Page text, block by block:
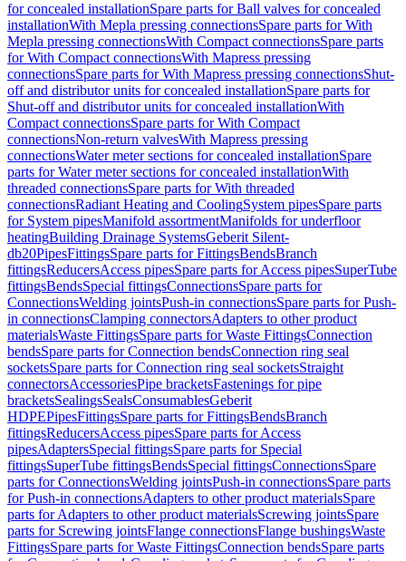
for concealed installationSpare parts for Ball valves for concealed
installationWith Mepla pressing connectionsSpare parts for With
Mepla pressing connectionsWith Compact connectionsSpare parts
for With Compact connectionsWith Mapress pressing
connectionsSpare parts for With Mapress pressing connectionsShut-
off and distributor units for concealed installationSpare parts for
Shut-off and distributor units for concealed installationWith
Compact connectionsSpare parts for With Compact
connectionsNon-return valvesWith Mapress pressing
connectionsWater meter sections for concealed installationSpare
parts for Water meter sections for concealed installationWith
threaded connectionsSpare parts for With threaded
connectionsRadiant Heating and CoolingSystem pipesSpare parts
for System pipesManifold assortmentManifolds for underfloor
heatingBuilding Drainage SystemsGeberit Silent-
db20PipesFittingsSpare parts for FittingsBendsBranch
fittingsReducersAccess pipesSpare parts for Access pipesSuperTube
fittingsBendsSpecial fittingsConnectionsSpare parts for
ConnectionsWelding jointsPush-in connectionsSpare parts for Push-
in connectionsClamping connectorsAdapters to other product
materialsWaste FittingsSpare parts for Waste FittingsConnection
bendsSpare parts for Connection bendsConnection ring seal
socketsSpare parts for Connection ring seal socketsStraight
connectorsAccessoriesPipe bracketsFastenings for pipe
bracketsSealingsSealsConsumablesGeberit
HDPEPipesFittingsSpare parts for FittingsBendsBranch
fittingsReducersAccess pipesSpare parts for Access
pipesAdaptersSpecial fittingsSpare parts for Special
fittingsSuperTube fittingsBendsSpecial fittingsConnectionsSpare
parts for ConnectionsWelding jointsPush-in connectionsSpare parts
for Push-in connectionsAdapters to other product materialsSpare
parts for Adapters to other product materialsScrewing jointsSpare
parts for Screwing jointsFlange connectionsFlange bushingsWaste
FittingsSpare parts for Waste FittingsConnection bendsSpare parts